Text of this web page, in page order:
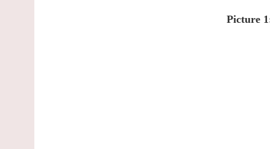
Picture